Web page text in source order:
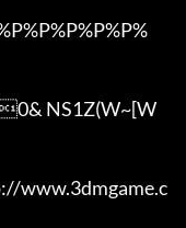
NS1Z(W~[W
www.3dmgame.c